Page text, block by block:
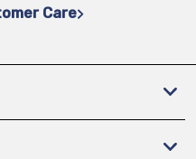
Care